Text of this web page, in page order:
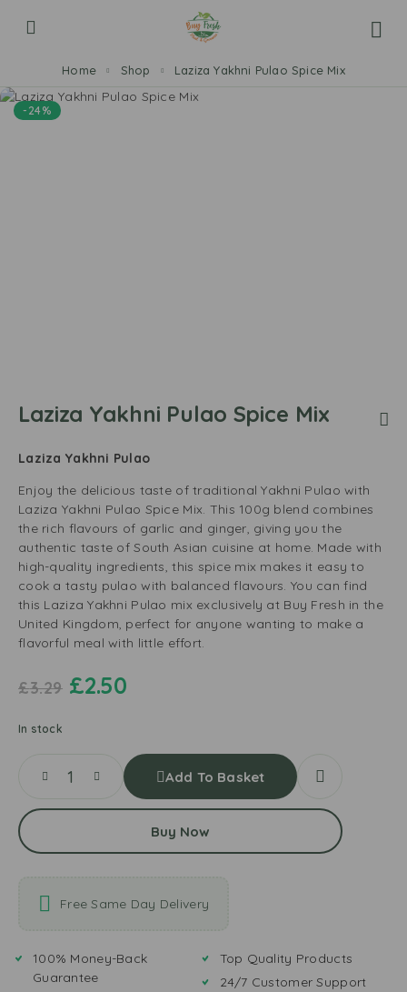
Home Shop Laziza Yakhni Pulao Spice Mix
-24%
Laziza Yakhni Pulao Spice Mix
Laziza Yakhni Pulao
Enjoy the delicious taste of traditional Yakhni Pulao with
Laziza Yakhni Pulao Spice Mix. This 100g blend combines
the rich flavours of garlic and ginger, giving you the
authentic taste of South Asian cuisine at home. Made with
high-quality ingredients, this spice mix makes it easy to
cook a tasty pulao with balanced flavours. You can find
this Laziza Yakhni Pulao mix exclusively at Buy Fresh in the
United Kingdom, perfect for anyone wanting to make a
flavorful meal with little effort.
£3.29 £2.50
In stock
Add To Basket
Buy Now
Free Same Day Delivery
100% Money-Back
Guarantee
Top Quality Products
24/7 Customer Support